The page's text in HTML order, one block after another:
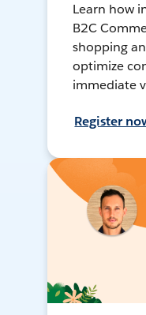
Learn how
B2C
shopping
optimize
immediate
Register